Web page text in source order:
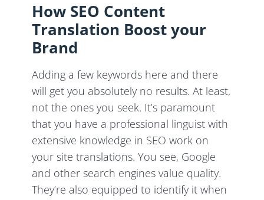
How SEO Content
Translation Boost your
Brand
Adding a few keywords here and there
will get you absolutely no results. At least,
not the ones you seek. It’s paramount
that you have a professional linguist with
extensive knowledge in SEO work on
your site translations. You see, Google
and other search engines value quality.
They’re also equipped to identify it when